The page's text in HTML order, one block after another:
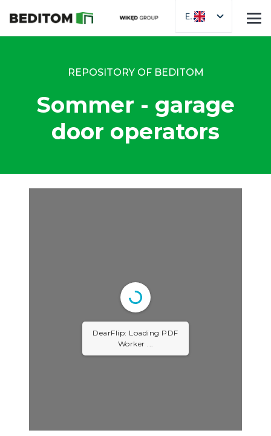
EN
REPOSITORY OF BEDITOM
Sommer - garage
door operators
DearFlip: Loading PDF
Worker ...